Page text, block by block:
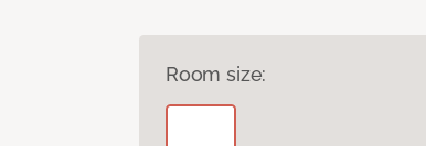
Room size: